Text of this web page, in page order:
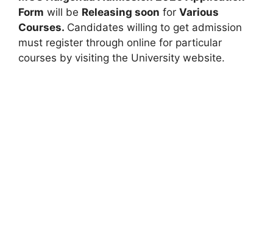
Form will be Releasing soon for Various
Courses. Candidates willing to get admission
must register through online for particular
courses by visiting the University website.